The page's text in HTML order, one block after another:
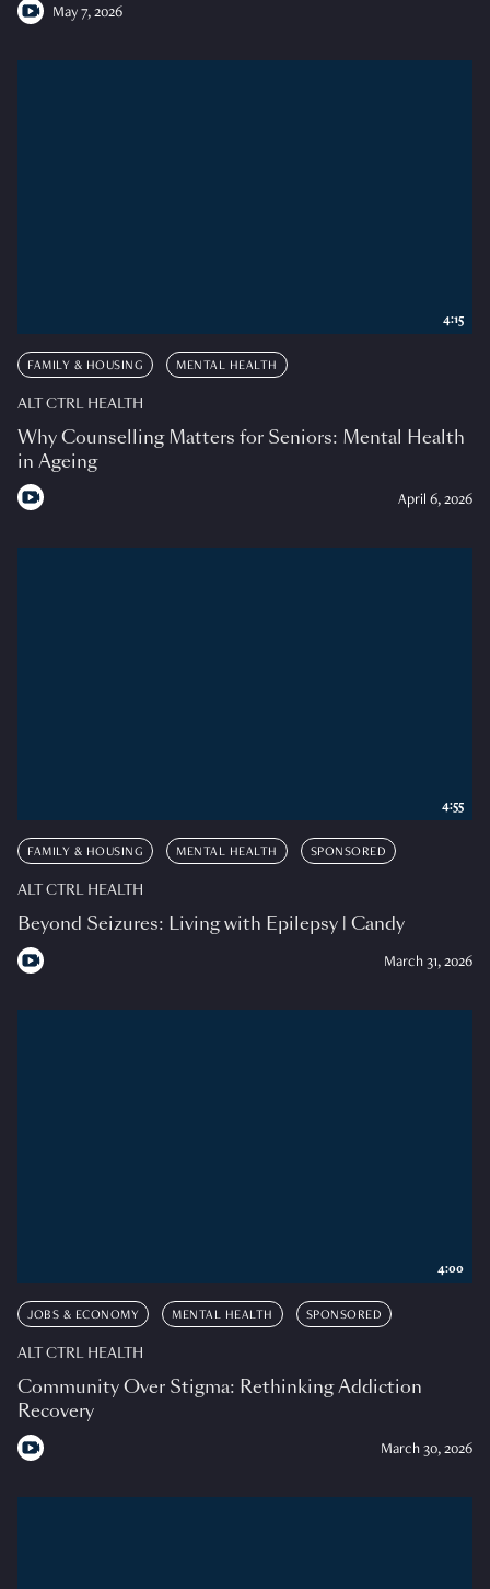
May 7, 2026
FAMILY & HOUSING MENTAL HEALTH
ALT CTRL HEALTH
Why Counselling Matters for Seniors: Mental Health
in Ageing
April 6, 2026
4:15
FAMILY & HOUSING MENTAL HEALTH SPONSORED
ALT CTRL HEALTH
Beyond Seizures: Living with Epilepsy | Candy
March 31, 2026
4:55
JOBS & ECONOMY MENTAL HEALTH SPONSORED
ALT CTRL HEALTH
Community Over Stigma: Rethinking Addiction
Recovery
March 30, 2026
4:00